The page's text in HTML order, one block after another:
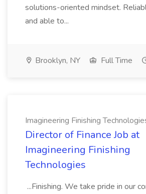
solutions-oriented mindset.
and able to...
Brooklyn, NY Full Time
Imagineering Finishing
Director of Finance Job at
Imagineering Finishing
Technologies
...Finishing. We take pride in our